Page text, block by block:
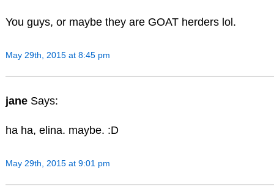
You guys, or maybe they are GOAT herders lol.
May 29th, 2015 at 8:45 pm
jane Says:
ha ha, elina. maybe. :D
May 29th, 2015 at 9:01 pm